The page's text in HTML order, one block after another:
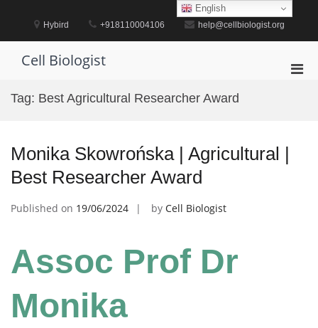
Hybird +918110004106 help@cellbiologist.org
Cell Biologist
Tag: Best Agricultural Researcher Award
Monika Skowrońska | Agricultural |
Best Researcher Award
Published on 19/06/2024 by Cell Biologist
Assoc Prof Dr
Monika
English